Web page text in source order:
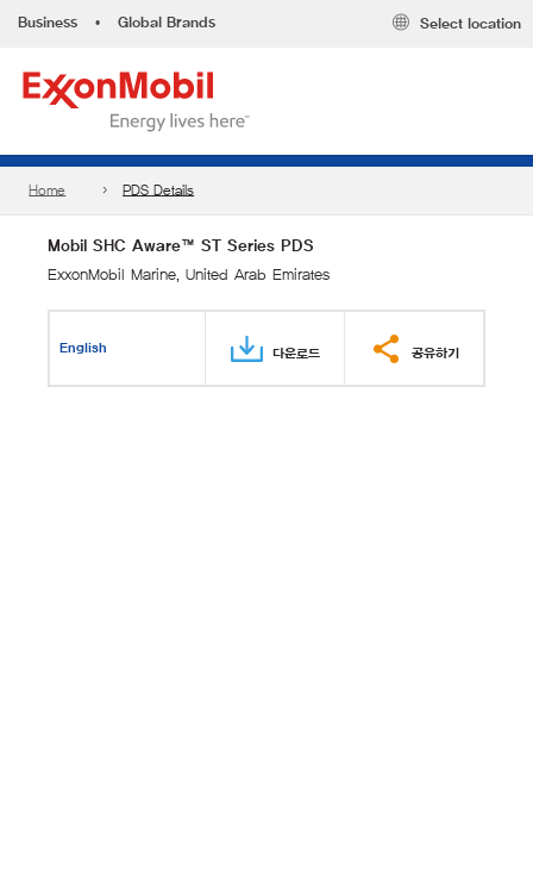
Business • Global Brands Select location
Home PDS Details
Mobil SHC Aware™ ST Series PDS
ExxonMobil Marine, United Arab Emirates
English 다운로드 공유하기